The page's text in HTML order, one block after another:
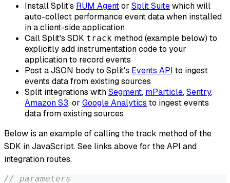
Install Split's RUM Agentor Split Suitewhich will
auto-collect performance event data when installed
in a client-side application
Call Split's SDK track method (example below) to
explicitly add instrumentation code to your
application to record events
Post a JSON body to Split's Events API to ingest
events data from existing sources
Split integrations withSegment, mParticle,Sentry,
Amazon S3, or Google Analytics to ingest events
data from existing sources
Below is an example of calling the track method of the
SDK in JavaScript. See links above for the API and
integration routes.
// parameters